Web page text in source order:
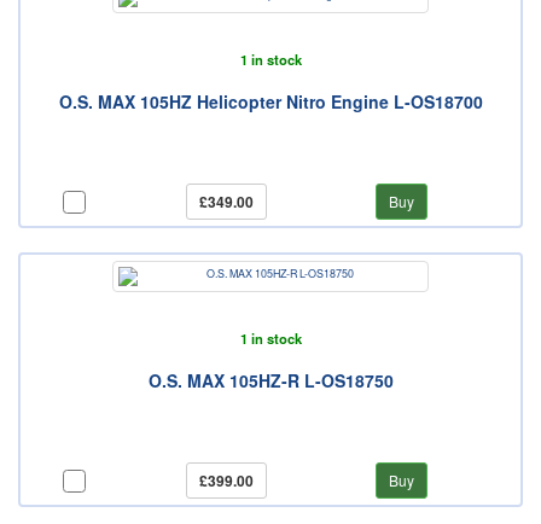
1 in stock
O.S. MAX 105HZ Helicopter Nitro Engine L-OS18700
£349.00 Buy
1 in stock
O.S. MAX 105HZ-R L-OS18750
£399.00 Buy